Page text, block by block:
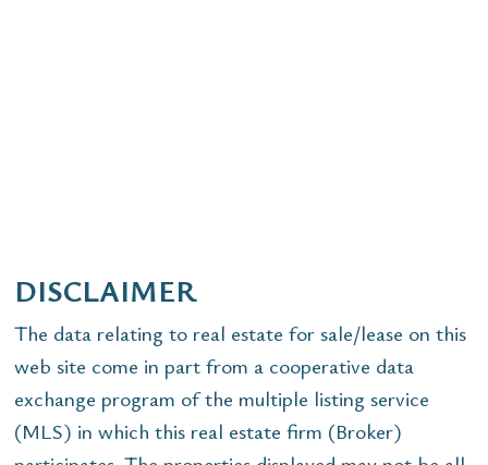
DISCLAIMER
The data relating to real estate for sale/lease on this
web site come in part from a cooperative data
exchange program of the multiple listing service
(MLS) in which this real estate firm (Broker)